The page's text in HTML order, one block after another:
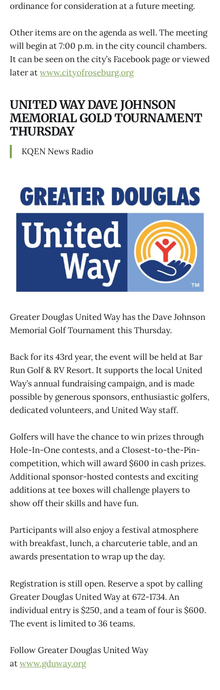
ordinance for consideration at a future meeting.
Other items are on the agenda as well. The meeting
will begin at 7:00 p.m. in the city council chambers.
It can be seen on the city’s Facebook page or viewed
later atwww.cityofroseburg.org
UNITED WAY DAVE JOHNSON
MEMORIAL GOLD TOURNAMENT
THURSDAY
KQEN News Radio
Greater Douglas United Way has the Dave Johnson
Memorial Golf Tournament this Thursday.
Back for its 43rd year, the event will be held at Bar
Run Golf & RV Resort. It supports the local United
Way’s annual fundraising campaign, and is made
possible by generous sponsors, enthusiastic golfers,
dedicated volunteers, and United Way staff.
Golfers will have the chance to win prizes through
Hole-In-One contests, and a Closest-to-the-Pin-
competition, which will award $600 in cash prizes.
Additional sponsor-hosted contests and exciting
additions at tee boxes will challenge players to
show off their skills and have fun.
Participants will also enjoy a festival atmosphere
with breakfast, lunch, a charcuterie table, and an
awards presentation to wrap up the day.
Registration is still open. Reserve a spot by calling
Greater Douglas United Way at 672-1734. An
individual entry is $250, and a team of four is $600.
The event is limited to 36 teams.
Follow Greater Douglas United Way
atwww.gduway.org